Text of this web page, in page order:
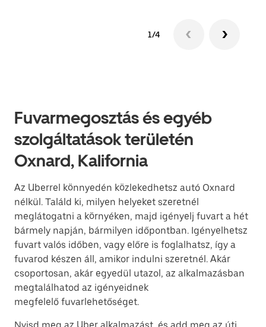
1/4
Fuvarmegosztás és egyéb
szolgáltatások területén
Oxnard, Kalifornia
Az Uberrel könnyedén közlekedhetsz autó Oxnard
nélkül. Találd ki, milyen helyeket szeretnél
meglátogatni a környéken, majd igényelj fuvart a hét
bármely napján, bármilyen időpontban. Igényelhetsz
fuvart valós időben, vagy előre is foglalhatsz, így a
fuvarod készen áll, amikor indulni szeretnél. Akár
csoportosan, akár egyedül utazol, az alkalmazásban
megtalálhatod az igényeidnek
megfelelő fuvarlehetőséget.